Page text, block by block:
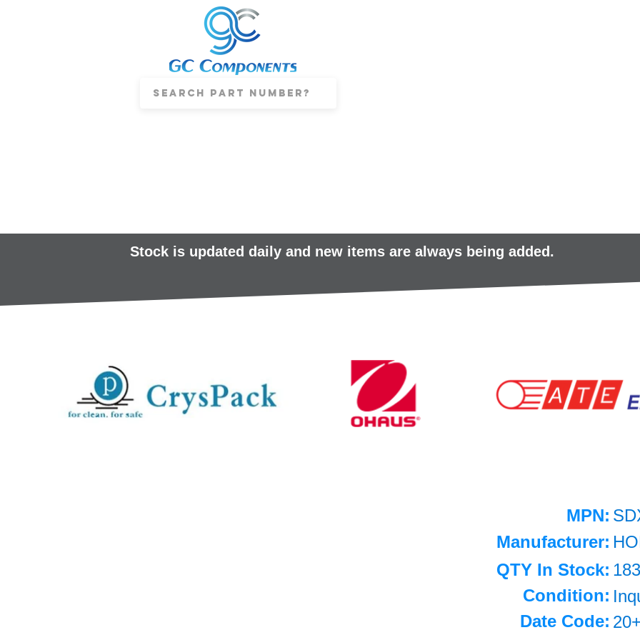
Stock is updated daily and new items are always being added.
MPN:
Manufacturer:
QTY In Stock:
Condition:
Date Code: 20+